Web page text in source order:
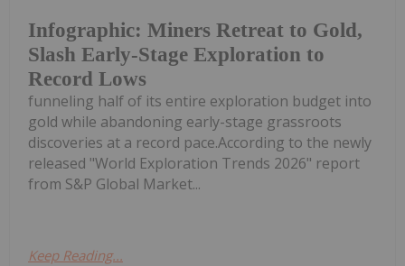
Infographic: Miners Retreat to Gold,
Slash Early-Stage Exploration to
Record Lows
funneling half of its entire exploration budget into
gold while abandoning early-stage grassroots
discoveries at a record pace.According to the newly
released "World Exploration Trends 2026" report
from S&P Global Market...
Keep Reading...